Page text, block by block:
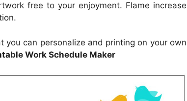
free to your enjoyment. Flame increase
can personalize and printing on your own
Work Schedule Maker